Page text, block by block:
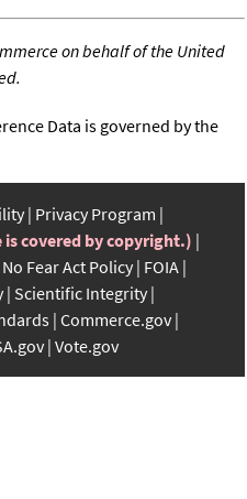
on behalf of the United
Data is governed by the
Privacy Program
is covered by copyright.)
No Fear Act Policy FOIA
Scientific Integrity
Commerce.gov
Vote.gov